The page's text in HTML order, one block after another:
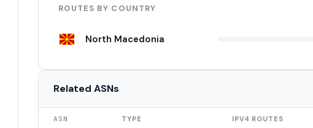
ROUTES BY COUNTRY
North Macedonia
Related ASNs
ASN TYPE IPV4 ROUTES